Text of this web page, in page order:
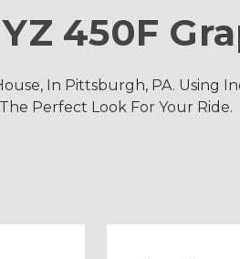
450F
In Pittsburgh, PA. Using
Perfect Look For Your Ride.